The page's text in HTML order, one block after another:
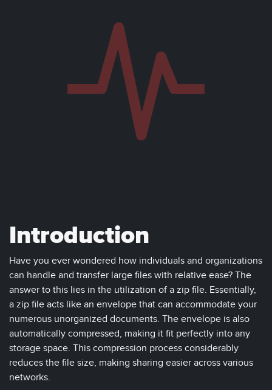
Introduction
Have you ever wondered how individuals and organizations
can handle and transfer large files with relative ease? The
answer to this lies in the utilization of a zip file. Essentially,
a zip file acts like an envelope that can accommodate your
numerous unorganized documents. The envelope is also
automatically compressed, making it fit perfectly into any
storage space. This compression process considerably
reduces the file size, making sharing easier across various
networks.